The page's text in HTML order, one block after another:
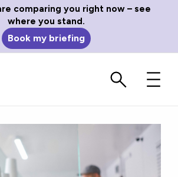
comparing you right now – see
where you stand.
Book my briefing